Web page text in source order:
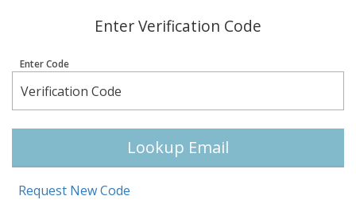
Enter Verification Code
Enter Code
Lookup Email
Request New Code